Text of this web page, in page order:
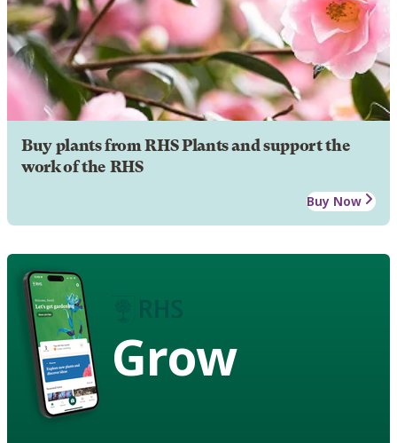
Buy plants from RHS Plants and support the
work of the RHS
Buy Now
Grow